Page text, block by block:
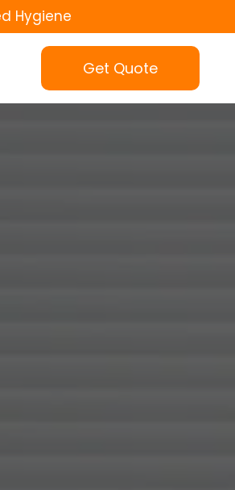
Hygiene
Get Quote